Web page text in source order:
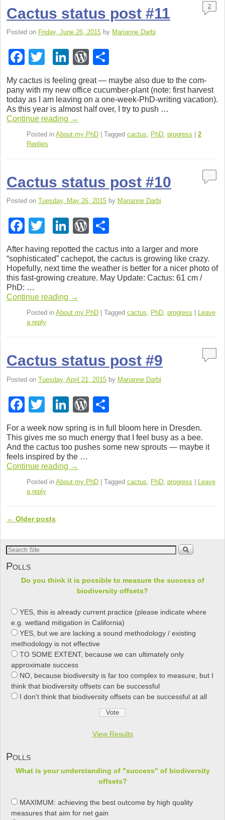
Cactus status post #11
Posted on Friday, June 26, 2015 by Marianne Darbi
2
F
a
c
e
b
o
wi
tt
er
Li
k
e
dI
n
W
or
d
Pr
ss
ar
e
My cac­tus is feel­ing great — maybe also due to the com­
pany with my new office cucumber-plant (note: first har­vest
today as I am leav­ing on a one-week-PhD-writing vaca­tion).
As this year is almost half over, I try to push …
Con­tinue read­ing →
Posted in About my PhD Tagged cactus, PhD, progress
2
Replies
Cactus status post #10
Posted on Tuesday, May 26, 2015 by Marianne Darbi
F
a
c
e
b
o
o
k
tt
er
Li
n
k
e
n
W
d
Pr
ss
h
ar
e
After hav­ing repot­ted the cac­tus into a larger and more
“sophis­ti­cated” cachepot, the cac­tus is grow­ing like crazy.
Hope­fully, next time the weather is bet­ter for a nicer photo of
this fast-growing crea­ture. May Update: Cac­tus: 61 cm /
PhD: …
Con­tinue read­ing →
Posted in About my PhD Tagged cactus, PhD, progress
Leave
a reply
Cactus status post #9
Posted on Tuesday, April 21, 2015 by Marianne Darbi
F
c
e
b
o
k
tt
er
Li
n
k
e
dI
n
W
or
d
Pr
ss
h
ar
e
For a week now spring is in full bloom here in Dres­den.
This gives me so much energy that I feel busy as a bee.
And the cac­tus too pushes some new sprouts — maybe it
feels inspired by the …
Con­tinue read­ing →
Posted in About my PhD | Tagged cactus PhD progress | Leave
a reply
Post navigation
← Older posts
Polls
Do you think it is possible to measure the success of
biodiversity offsets?
YES, this is already current practice (please indicate where
e.g. wetland mitigation in California)
YES, but we are lacking a sound methodology / existing
methodology is not effective
TO SOME EXTENT, because we can ultimately only
approximate success
NO, because biodiversity is far too complex to measure, but I
think that biodiversity offsets can be successful
I don't think that biodiversity offsets can be successful at all
View Results
Polls
What is your understanding of "success" of biodiversity
offsets?
MAXIMUM: achieving the best outcome by high quality
measures that aim for net gain